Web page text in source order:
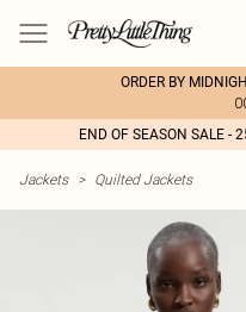
ORDER BY
END OF SEASON SALE -
Jackets > Quilted Jackets